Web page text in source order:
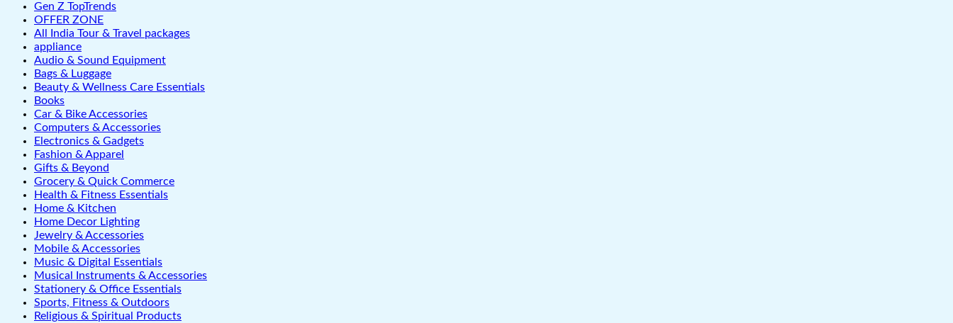
Gen Z TopTrends
OFFER ZONE
All India Tour & Travel packages
appliance
Audio & Sound Equipment
Bags & Luggage
Beauty & Wellness Care Essentials
Books
Car & Bike Accessories
Computers & Accessories
Electronics & Gadgets
Fashion & Apparel
Gifts & Beyond
Grocery & Quick Commerce
Health & Fitness Essentials
Home & Kitchen
Home Decor Lighting
Jewelry & Accessories
Mobile & Accessories
Music & Digital Essentials
Musical Instruments & Accessories
Stationery & Office Essentials
Sports, Fitness & Outdoors
Religious & Spiritual Products